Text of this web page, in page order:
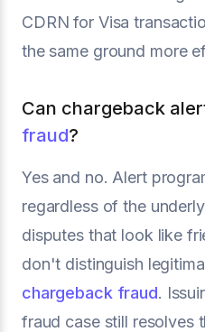
CDRN for Visa
the same ground more
Can chargeback
fraud?
Yes and no. Alert
regardless of the
disputes that look like
don't distinguish
chargeback fraud.
fraud case still resolves